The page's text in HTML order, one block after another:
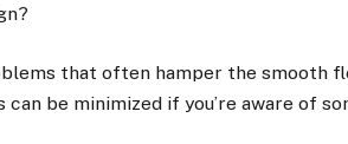
that often hamper the smooth
be minimized if you’re aware of